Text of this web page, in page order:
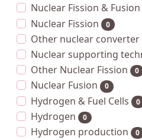
Nuclear Fission & Fusion
Nuclear Fission 0
Other nuclear
Nuclear supporting
Other Nuclear Fission 0
Nuclear Fusion 0
Hydrogen & Fuel Cells 0
Hydrogen 0
Hydrogen production 0